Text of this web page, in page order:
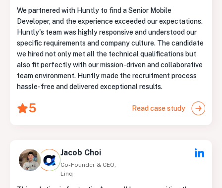
We partnered with Huntly to find a Senior Mobile
Developer, and the experience exceeded our expectations.
Huntly's team was highly responsive and understood our
specific requirements and company culture. The candidate
we hired not only met all the technical qualifications but
also fit perfectly with our mission-driven and collaborative
team environment. Huntly made the recruitment process
hassle-free and delivered exceptional results.
5 Read case study
Jacob Choi
Co-Founder & CEO,
Linq